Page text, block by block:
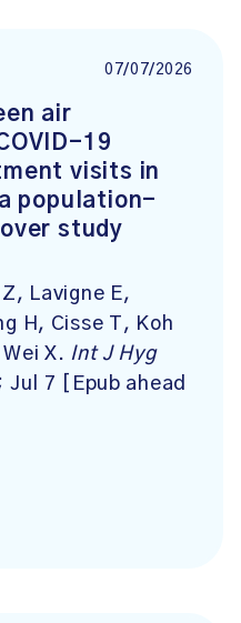
07/07/2026
air
19
visits in
population-
study
Lavigne E,
H, Cisse T, Koh
X. Int J Hyg
Jul 7 [Epub ahead